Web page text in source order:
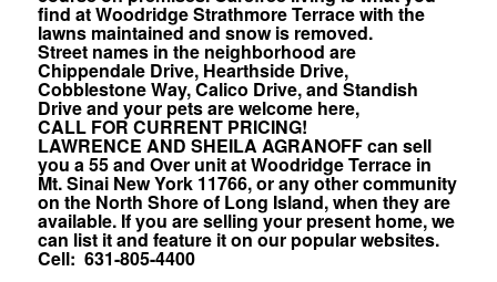
find at Woodridge Strathmore Terrace with the
lawns maintained and snow is removed.
Street names in the neighborhood are
Chippendale Drive, Hearthside Drive,
Cobblestone Way, Calico Drive, and Standish
Drive and your pets are welcome here,
CALL FOR CURRENT PRICING!
LAWRENCE AND SHEILA AGRANOFF can sell
you a 55 and Over unit at Woodridge Terrace in
Mt. Sinai New York 11766, or any other community
on the North Shore of Long Island, when they are
available. If you are selling your present home, we
can list it and feature it on our popular websites.
Cell: 631-805-4400